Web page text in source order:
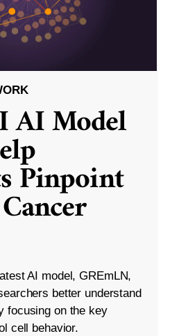
AI Model
Pinpoint
AI model, GREmLN,
better understand
focusing on the key
cell behavior.